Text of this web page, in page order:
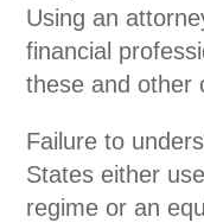
Using an
financial
these and other
Failure to
States either
regime or an